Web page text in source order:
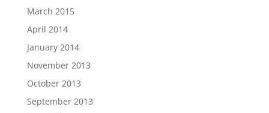
March 2015
April 2014
January 2014
November 2013
October 2013
September 2013